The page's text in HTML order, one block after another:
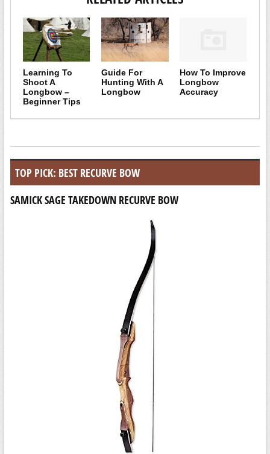
Learning To
Shoot A
Longbow –
Beginner Tips
Guide For
Hunting With A
Longbow
How To Improve
Longbow
Accuracy
TOP PICK: BEST RECURVE BOW
SAMICK SAGE TAKEDOWN RECURVE BOW